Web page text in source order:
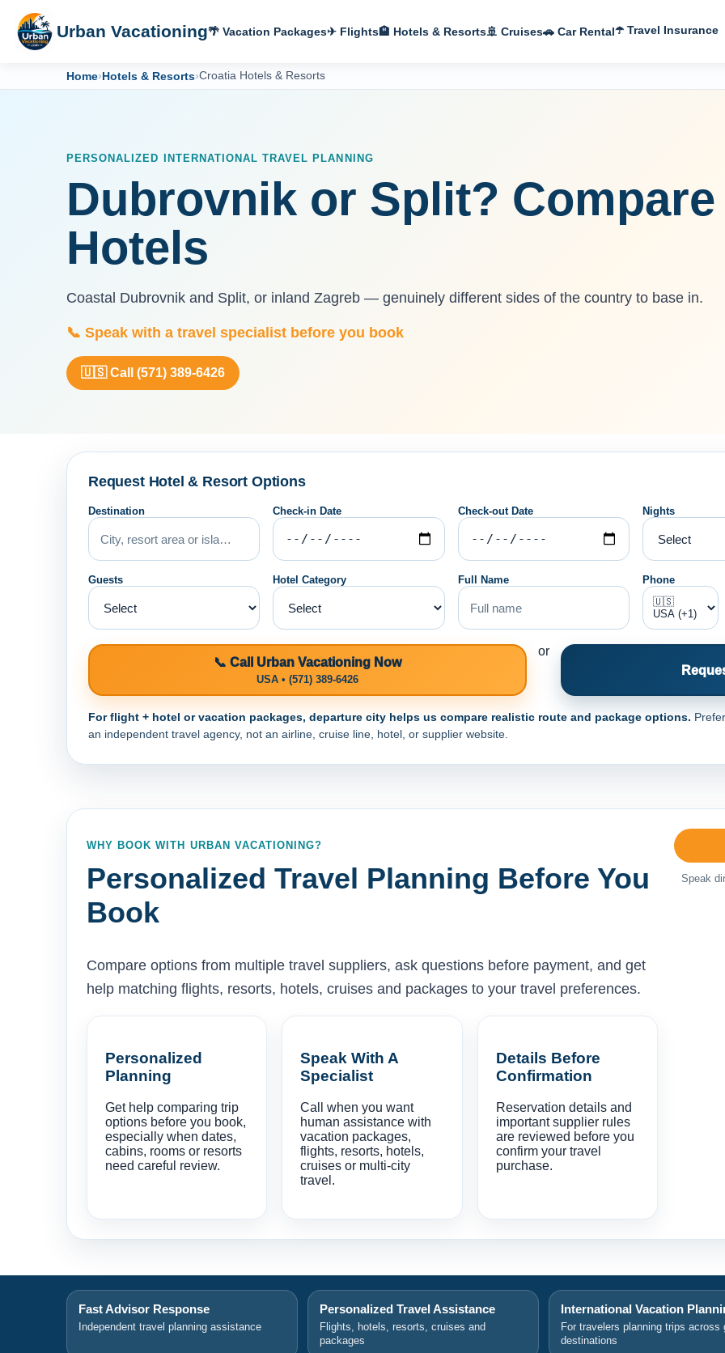
Urban Vacationing🌴 Vacation Packages✈ Flights🏨 Hotels & Resorts🚢 Cruises🚗 Car Rental☂️ Travel Insurance
Home›Hotels & Resorts›Croatia Hotels & Resorts
PERSONALIZED INTERNATIONAL TRAVEL PLANNING
Dubrovnik or Split?
Hotels
Coastal Dubrovnik and Split, or inland Zagreb — genuinely different sides of the country to base in.
📞 Speak with a travel specialist before you book
🇺🇸 Call (571) 389-6426
Request Hotel & Resort Options
Destination Check-in Date Check-out Date Nights
Guests Hotel Category Full Name Phone
📞 Call Urban Vacationing Now
USA • (571) 389-6426
or
For flight + hotel or vacation packages, departure city helps us compare realistic route and package options.
an independent travel agency, not an airline, cruise line, hotel, or supplier website.
WHY BOOK WITH URBAN VACATIONING?
Personalized Travel Planning Before You
Book
Compare options from multiple travel suppliers, ask questions before payment, and get
help matching flights, resorts, hotels, cruises and packages to your travel preferences.
Personalized
Planning
Get help comparing trip
options before you book,
especially when dates,
cabins, rooms or resorts
need careful review.
Speak With A
Specialist
Call when you want
human assistance with
vacation packages,
flights, resorts, hotels,
cruises or multi-city
travel.
Details Before
Confirmation
Reservation details and
important supplier rules
are reviewed before you
confirm your travel
purchase.
Speak
Fast Advisor Response
Independent travel planning assistance
Personalized Travel Assistance
Flights, hotels, resorts, cruises and
packages
International Vacation
For travelers planning trips across
destinations